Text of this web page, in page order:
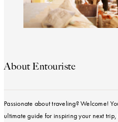
About Entouriste
Passionate about traveling? Welcome!
ultimate guide for inspiring your next